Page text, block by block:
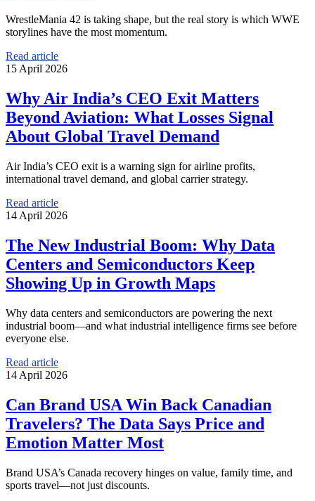
WrestleMania 42 is taking shape, but the real story is which WWE
storylines have the most momentum.
Read article
15 April 2026
Why Air India’s CEO Exit Matters
Beyond Aviation: What Losses Signal
About Global Travel Demand
Air India’s CEO exit is a warning sign for airline profits,
international travel demand, and global carrier strategy.
Read article
14 April 2026
The New Industrial Boom: Why Data
Centers and Semiconductors Keep
Showing Up in Growth Maps
Why data centers and semiconductors are powering the next
industrial boom—and what industrial intelligence firms see before
everyone else.
Read article
14 April 2026
Can Brand USA Win Back Canadian
Travelers? The Data Says Price and
Emotion Matter Most
Brand USA’s Canada recovery hinges on value, family time, and
sports travel—not just discounts.